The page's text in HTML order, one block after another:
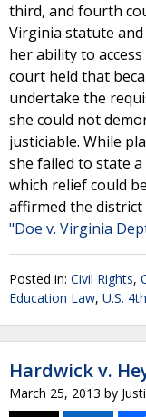
third, and fourth
Virginia statute
her ability to
court held that
undertake the
she could not
justiciable. While
she failed to state
which relief could
affirmed the district
"Doe v. Virginia
Posted in: Civil Rights,
Education Law, U.S.
Hardwick v.
March 25, 2013 by